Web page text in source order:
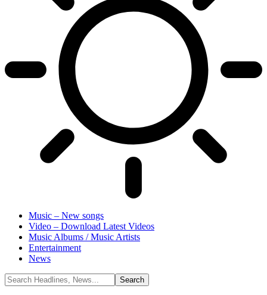
Music – New songs
Video – Download Latest Videos
Music Albums / Music Artists
Entertainment
News